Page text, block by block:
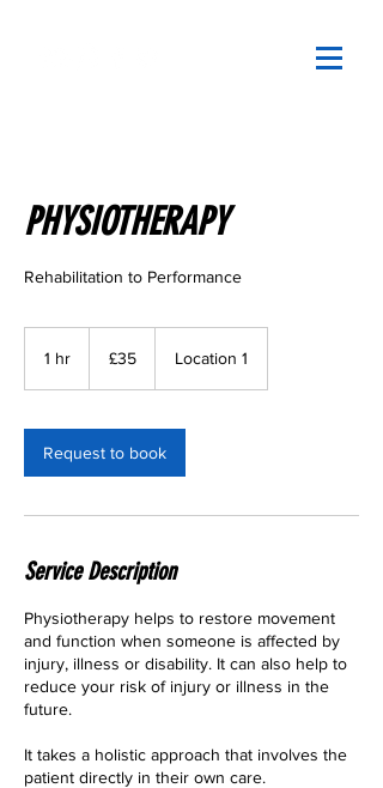
PHYSIOTHERAPY
Rehabilitation to Performance
1 hr
pounds
£35 Location 1
Request to book
Service Description
Physiotherapy helps to restore movement
and function when someone is affected by
injury, illness or disability. It can also help to
reduce your risk of injury or illness in the
future.
It takes a holistic approach that involves the
patient directly in their own care.